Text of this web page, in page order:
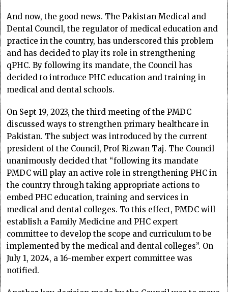
And now, the good news. The Pakistan Medical and
Dental Council, the regulator of medical education and
practice in the country, has underscored this problem
and has decided to play its role in strengthening
qPHC. By following its mandate, the Council has
decided to introduce PHC education and training in
medical and dental schools.
On Sept 19, 2023, the third meeting of the PMDC
discussed ways to strengthen primary healthcare in
Pakistan. The subject was introduced by the current
president of the Council, Prof Rizwan Taj. The Council
unanimously decided that “following its mandate
PMDC will play an active role in strengthening PHC in
the country through taking appropriate actions to
embed PHC education, training and services in
medical and dental colleges. To this effect, PMDC will
establish a Family Medicine and PHC expert
committee to develop the scope and curriculum to be
implemented by the medical and dental colleges”. On
July 1, 2024, a 16-member expert committee was
notified.